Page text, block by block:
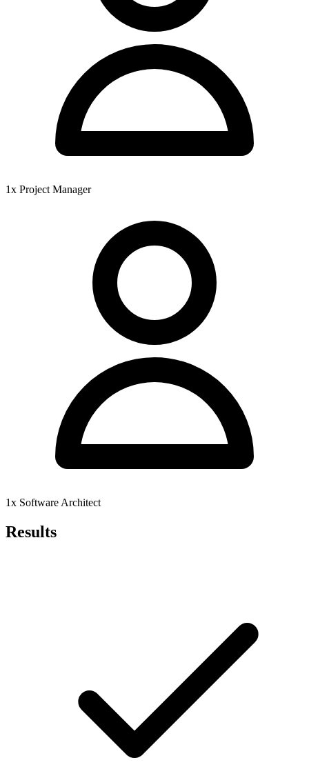
1x Project Manager
1x Software Architect
Results